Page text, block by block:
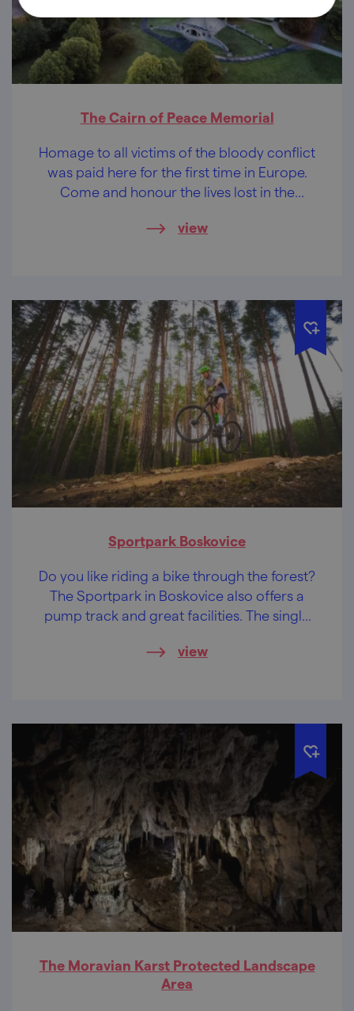
The Cairn of Peace Memorial
Homage to all victims of the bloody conflict
was paid here for the first time in Europe.
Come and honour the lives lost in the
view
Sportpark Boskovice
Do you like riding a bike through the forest?
The Sportpark in Boskovice also offers a
pump track and great facilities. The single
already waiting for you.
view
The Moravian Karst Protected Landscape
Area